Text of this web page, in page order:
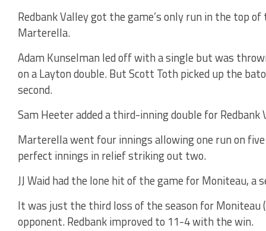
Redbank Valley got the game’s only run in the top
Marterella.
Adam Kunselman led off with a single but was
on a Layton double. But Scott Toth picked up the
second.
Sam Heeter added a third-inning double for Redbank
Marterella went four innings allowing one run on
perfect innings in relief striking out two.
JJ Waid had the lone hit of the game for Moniteau, a
It was just the third loss of the season for Moniteau
opponent. Redbank improved to 11-4 with the win.